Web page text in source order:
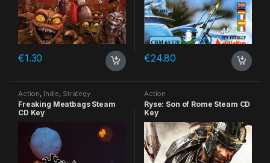
€1.30 €24.80
Action Indie Strategy
Freaking Meatbags Steam
CD Key
Action
Ryse: Son of Rome Steam CD
Key